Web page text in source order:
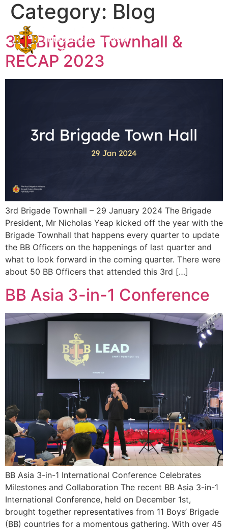
Category: Blog
3rd Brigade Townhall &
RECAP 2023
3rd Brigade Townhall – 29 January 2024 The Brigade
President, Mr Nicholas Yeap kicked off the year with the
Brigade Townhall that happens every quarter to update
the BB Officers on the happenings of last quarter and
what to look forward in the coming quarter. There were
about 50 BB Officers that attended this 3rd […]
BB Asia 3-in-1 Conference
BB Asia 3-in-1 International Conference Celebrates
Milestones and Collaboration The recent BB Asia 3-in-1
International Conference, held on December 1st,
brought together representatives from 11 Boys’ Brigade
(BB) countries for a momentous gathering. With over 45